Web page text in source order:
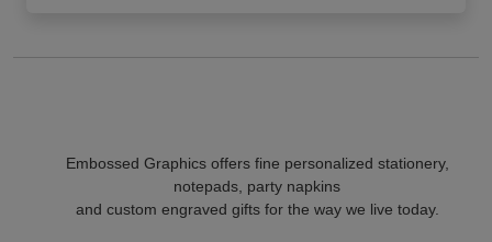
Embossed Graphics offers fine personalized stationery,
notepads, party napkins
and custom engraved gifts for the way we live today.